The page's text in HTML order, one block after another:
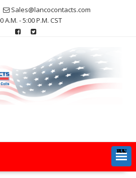
Sales@lancocontacts.com
A.M. - 5:00 P.M. CST
MENU